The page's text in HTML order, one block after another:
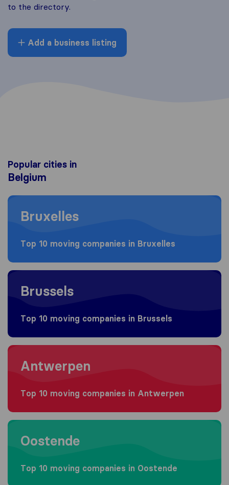
to the directory.
Add a business listing
Popular cities in
Belgium
Moving to Bruxelles
Bruxelles
Top 10 moving companies in Bruxelles
Moving to Brussels
Brussels
Top 10 moving companies in Brussels
Moving to Antwerpen
Antwerpen
Top 10 moving companies in Antwerpen
Moving to Oostende
Oostende
Top 10 moving companies in Oostende